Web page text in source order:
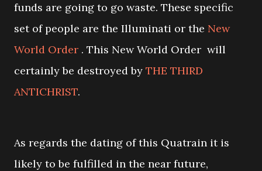
funds are going to go waste. These specific
set of people are the Illuminati or the New
World Order . This New World Order will
certainly be destroyed by THE THIRD
ANTICHRIST.
As regards the dating of this Quatrain it is
likely to be fulfilled in the near future,